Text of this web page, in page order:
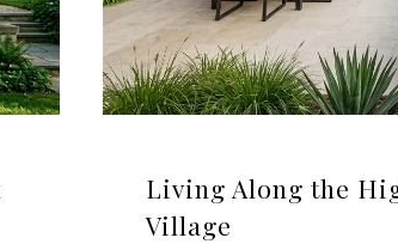
Living Along the
Village